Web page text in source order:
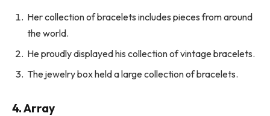
Her collection of bracelets includes pieces from around
the world.
He proudly displayed his collection of vintage bracelets.
The jewelry box held a large collection of bracelets.
4. Array